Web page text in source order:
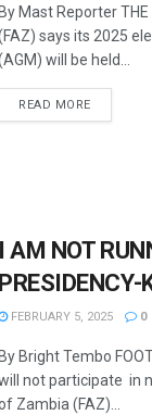
By Mast Reporter
says its 2025
will be held...
READ MORE
I AM NOT
FEBRUARY 5, 2025 0
By Bright Tembo
not participate in
Zambia (FAZ)...